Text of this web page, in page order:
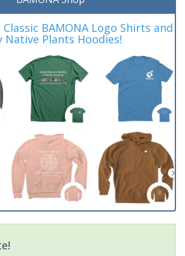
BAMONA Logo Shirts and
Native Plants Hoodies!